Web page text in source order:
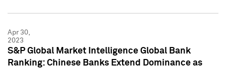
Apr 30,
2023
S&P Global Market Intelligence Global Bank
Ranking: Chinese Banks Extend Dominance as